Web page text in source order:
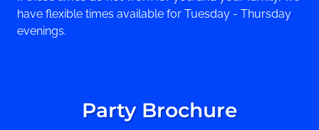
have flexible times available for Tuesday - Thursday
evenings.
Party Brochure